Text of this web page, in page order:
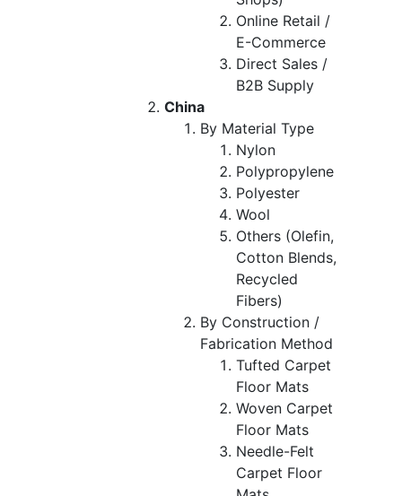
Online Retail /
E-Commerce
Direct Sales /
B2B Supply
China
By Material Type
Nylon
Polypropylene
Polyester
Wool
Others (Olefin,
Cotton Blends,
Recycled
Fibers)
By Construction /
Fabrication Method
Tufted Carpet
Floor Mats
Woven Carpet
Floor Mats
Needle-Felt
Carpet Floor